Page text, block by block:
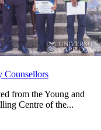
Counsellors
from the Young and
Centre of the...